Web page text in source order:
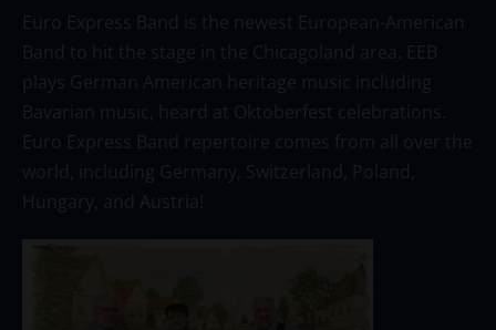
Euro Express Band is the newest European-American
Band to hit the stage in the Chicagoland area. EEB
plays German American heritage music including
Bavarian music, heard at Oktoberfest celebrations.
Euro Express Band repertoire comes from all over the
world, including Germany, Switzerland, Poland,
Hungary, and Austria!